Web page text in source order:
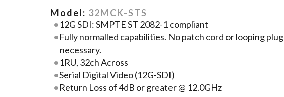
Model: 32MCK-STS
12G SDI: SMPTE ST 2082-1 compliant
Fully normalled capabilities. No patch cord or looping plug
necessary.
1RU, 32ch Across
Serial Digital Video (12G-SDI)
Return Loss of 4dB or greater @ 12.0GHz